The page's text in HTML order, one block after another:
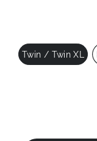
Size
Twin / Twin XL